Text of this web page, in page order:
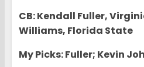
CB: Kendall Fuller,
Williams, Florida State
My Picks: Fuller; Kevin